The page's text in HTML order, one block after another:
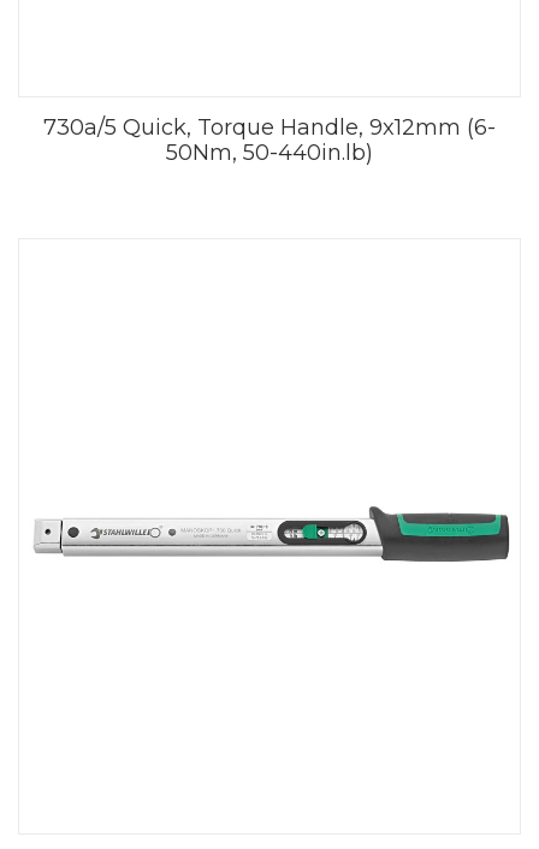
730a/5 Quick, Torque Handle, 9x12mm (6-
50Nm, 50-440in.lb)